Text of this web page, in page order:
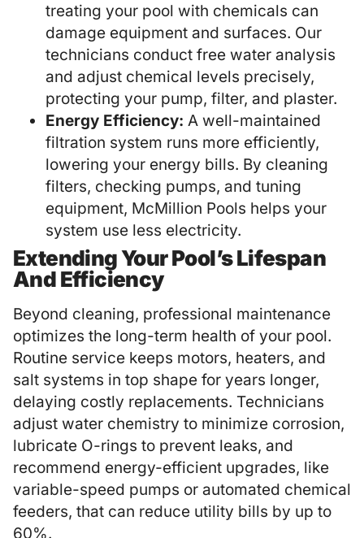
treating your pool with chemicals can
damage equipment and surfaces. Our
technicians conduct free water analysis
and adjust chemical levels precisely,
protecting your pump, filter, and plaster.
Energy Efficiency: A well-maintained
filtration system runs more efficiently,
lowering your energy bills. By cleaning
filters, checking pumps, and tuning
equipment, McMillion Pools helps your
system use less electricity.
Extending Your Pool’s Lifespan
And Efficiency
Beyond cleaning, professional maintenance
optimizes the long-term health of your pool.
Routine service keeps motors, heaters, and
salt systems in top shape for years longer,
delaying costly replacements. Technicians
adjust water chemistry to minimize corrosion,
lubricate O-rings to prevent leaks, and
recommend energy-efficient upgrades, like
variable-speed pumps or automated chemical
feeders, that can reduce utility bills by up to
60%.